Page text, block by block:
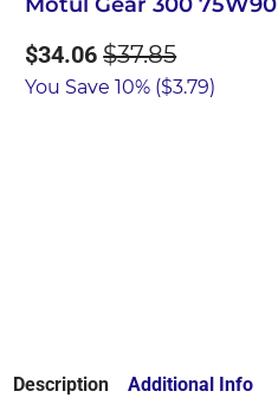
$34.06 $37.85
You Save 10% ($3.79)
Description Additional Info